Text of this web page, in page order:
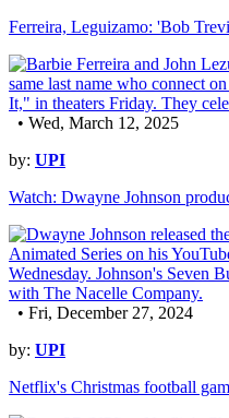
Ferreira, Leguizamo: 'Bob
• Wed, March 12, 2025
by: UPI
Watch: Dwayne Johnson
• Fri, December 27, 2024
by: UPI
Netflix's Christmas football